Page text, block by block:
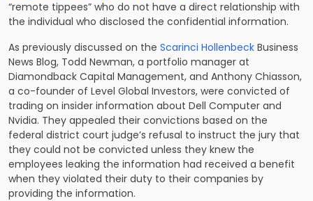
“remote tippees” who do not have a direct relationship with
the individual who disclosed the confidential information.
As previously discussed on the Scarinci Hollenbeck Business
News Blog, Todd Newman, a portfolio manager at
Diamondback Capital Management, and Anthony Chiasson,
a co-founder of Level Global Investors, were convicted of
trading on insider information about Dell Computer and
Nvidia. They appealed their convictions based on the
federal district court judge’s refusal to instruct the jury that
they could not be convicted unless they knew the
employees leaking the information had received a benefit
when they violated their duty to their companies by
providing the information.